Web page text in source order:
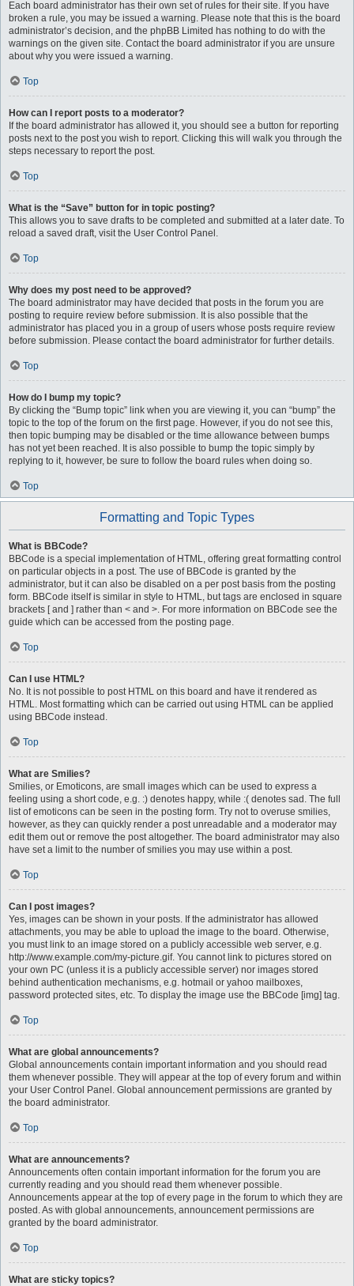
Each board administrator has their own set of rules for their site. If you have
broken a rule, you may be issued a warning. Please note that this is the board
administrator’s decision, and the phpBB Limited has nothing to do with the
warnings on the given site. Contact the board administrator if you are unsure
about why you were issued a warning.
Top
How can I report posts to a moderator?
If the board administrator has allowed it, you should see a button for reporting
posts next to the post you wish to report. Clicking this will walk you through the
steps necessary to report the post.
Top
What is the “Save” button for in topic posting?
This allows you to save drafts to be completed and submitted at a later date. To
reload a saved draft, visit the User Control Panel.
Top
Why does my post need to be approved?
The board administrator may have decided that posts in the forum you are
posting to require review before submission. It is also possible that the
administrator has placed you in a group of users whose posts require review
before submission. Please contact the board administrator for further details.
Top
How do I bump my topic?
By clicking the “Bump topic” link when you are viewing it, you can “bump” the
topic to the top of the forum on the first page. However, if you do not see this,
then topic bumping may be disabled or the time allowance between bumps
has not yet been reached. It is also possible to bump the topic simply by
replying to it, however, be sure to follow the board rules when doing so.
Top
Formatting and Topic Types
What is BBCode?
BBCode is a special implementation of HTML, offering great formatting control
on particular objects in a post. The use of BBCode is granted by the
administrator, but it can also be disabled on a per post basis from the posting
form. BBCode itself is similar in style to HTML, but tags are enclosed in square
brackets [ and ] rather than < and >. For more information on BBCode see the
guide which can be accessed from the posting page.
Top
Can I use HTML?
No. It is not possible to post HTML on this board and have it rendered as
HTML. Most formatting which can be carried out using HTML can be applied
using BBCode instead.
Top
What are Smilies?
Smilies, or Emoticons, are small images which can be used to express a
feeling using a short code, e.g. :) denotes happy, while :( denotes sad. The full
list of emoticons can be seen in the posting form. Try not to overuse smilies,
however, as they can quickly render a post unreadable and a moderator may
edit them out or remove the post altogether. The board administrator may also
have set a limit to the number of smilies you may use within a post.
Top
Can I post images?
Yes, images can be shown in your posts. If the administrator has allowed
attachments, you may be able to upload the image to the board. Otherwise,
you must link to an image stored on a publicly accessible web server, e.g.
http://www.example.com/my-picture.gif. You cannot link to pictures stored on
your own PC (unless it is a publicly accessible server) nor images stored
behind authentication mechanisms, e.g. hotmail or yahoo mailboxes,
password protected sites, etc. To display the image use the BBCode [img] tag.
Top
What are global announcements?
Global announcements contain important information and you should read
them whenever possible. They will appear at the top of every forum and within
your User Control Panel. Global announcement permissions are granted by
the board administrator.
Top
What are announcements?
Announcements often contain important information for the forum you are
currently reading and you should read them whenever possible.
Announcements appear at the top of every page in the forum to which they are
posted. As with global announcements, announcement permissions are
granted by the board administrator.
Top
What are sticky topics?